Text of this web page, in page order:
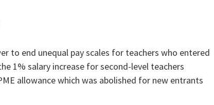
to end unequal pay scales for teachers who entered
1% salary increase for second-level teachers
allowance which was abolished for new entrants